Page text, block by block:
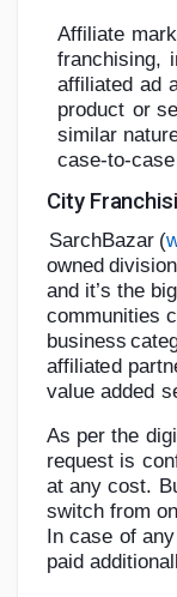
Affiliate
franchising,
affiliated ad
product or
similar
case-to-case
City
SarchBazar (
owned division
and it’s the
communities
business cate
affiliated
value added
As per the
request is
at any cost.
switch from
In case of any
paid